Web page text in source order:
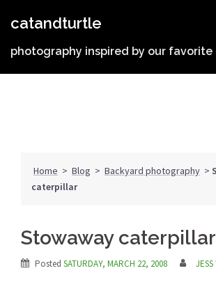
catandturtle
photography inspired by our favorite
Home > Blog > Backyard photography >
caterpillar
Stowaway caterpillar
Posted SATURDAY, MARCH 22, 2008